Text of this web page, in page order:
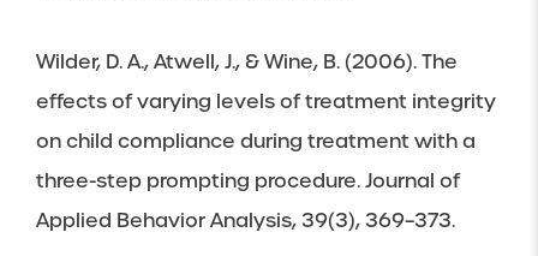
Wilder, D. A., Atwell, J., & Wine, B. (2006). The
effects of varying levels of treatment integrity
on child compliance during treatment with a
three-step prompting procedure. Journal of
Applied Behavior Analysis, 39(3), 369–373.